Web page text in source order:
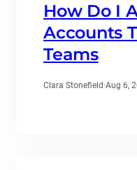
How Do I
Accounts
Teams
Clara Stonefield ·Aug 6,